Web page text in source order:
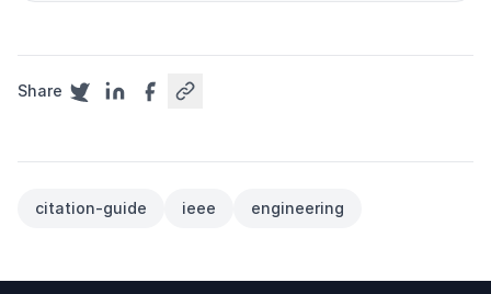
Share
citation-guide ieee engineering